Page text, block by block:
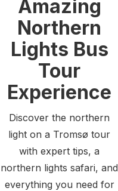
Amazing
Northern
Lights Bus
Tour
Experience
Discover the northern
light on a Tromsø tour
with expert tips, a
northern lights safari, and
everything you need for